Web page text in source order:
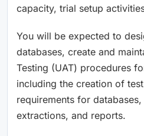
capacity, trial setup
You will be expected to
databases, create and
Testing (UAT) procedures
including the creation of
requirements for
extractions, and reports.